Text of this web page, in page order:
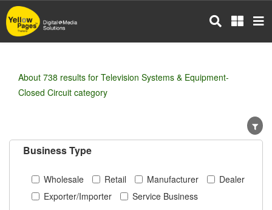
Skip
to
main
About 738 results for Television Systems & Equipment-
Closed Circuit category
Business Type
Wholesale Retail Manufacturer
Dealer
Exporter/Importer
Service Business